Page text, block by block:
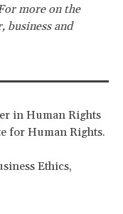
more on the
business and
in Human Rights
for Human Rights.
Ethics,